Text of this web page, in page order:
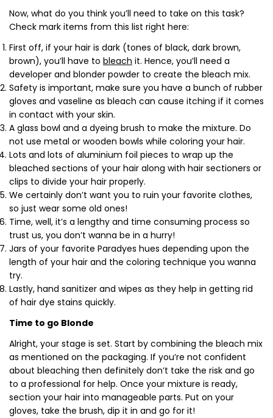
Now, what do you think you’ll need to take on this task?
Check mark items from this list right here:
First off, if your hair is dark (tones of black, dark brown,
brown), you’ll have to bleach it. Hence, you’ll need a
developer and blonder powder to create the bleach mix.
Safety is important, make sure you have a bunch of rubber
gloves and vaseline as bleach can cause itching if it comes
in contact with your skin.
A glass bowl and a dyeing brush to make the mixture. Do
not use metal or wooden bowls while coloring your hair.
Lots and lots of aluminium foil pieces to wrap up the
bleached sections of your hair along with hair sectioners or
clips to divide your hair properly.
We certainly don’t want you to ruin your favorite clothes,
so just wear some old ones!
Time, well, it’s a lengthy and time consuming process so
trust us, you don’t wanna be in a hurry!
Jars of your favorite Paradyes hues depending upon the
length of your hair and the coloring technique you wanna
try.
Lastly, hand sanitizer and wipes as they help in getting rid
of hair dye stains quickly.
Time to go Blonde
Alright, your stage is set. Start by combining the bleach mix
as mentioned on the packaging. If you’re not confident
about bleaching then definitely don’t take the risk and go
to a professional for help. Once your mixture is ready,
section your hair into manageable parts. Put on your
gloves, take the brush, dip it in and go for it!